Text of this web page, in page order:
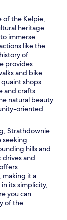
of the Kelpie,
heritage.
immerse
like the
of
provides
and bike
quaint shops
and crafts.
natural beauty
oriented
Strathdownie
seeking
hills and
drives and
it a
its simplicity,
you can
of the